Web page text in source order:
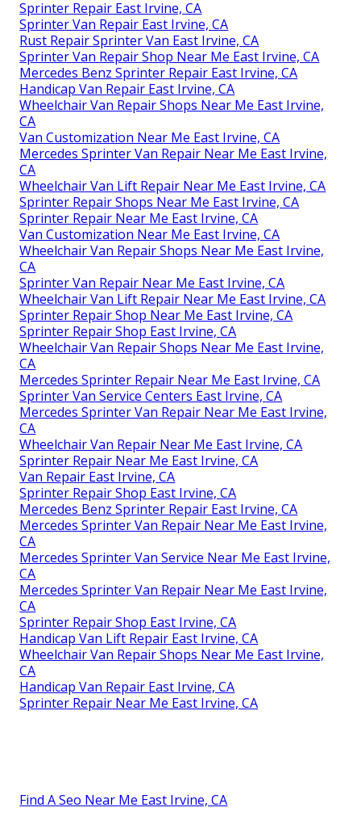
Sprinter Repair East Irvine, CA
Sprinter Van Repair East Irvine, CA
Rust Repair Sprinter Van East Irvine, CA
Sprinter Van Repair Shop Near Me East Irvine, CA
Mercedes Benz Sprinter Repair East Irvine, CA
Handicap Van Repair East Irvine, CA
Wheelchair Van Repair Shops Near Me East Irvine,
CA
Van Customization Near Me East Irvine, CA
Mercedes Sprinter Van Repair Near Me East Irvine,
CA
Wheelchair Van Lift Repair Near Me East Irvine, CA
Sprinter Repair Shops Near Me East Irvine, CA
Sprinter Repair Near Me East Irvine, CA
Van Customization Near Me East Irvine, CA
Wheelchair Van Repair Shops Near Me East Irvine,
CA
Sprinter Van Repair Near Me East Irvine, CA
Wheelchair Van Lift Repair Near Me East Irvine, CA
Sprinter Repair Shop Near Me East Irvine, CA
Sprinter Repair Shop East Irvine, CA
Wheelchair Van Repair Shops Near Me East Irvine,
CA
Mercedes Sprinter Repair Near Me East Irvine, CA
Sprinter Van Service Centers East Irvine, CA
Mercedes Sprinter Van Repair Near Me East Irvine,
CA
Wheelchair Van Repair Near Me East Irvine, CA
Sprinter Repair Near Me East Irvine, CA
Van Repair East Irvine, CA
Sprinter Repair Shop East Irvine, CA
Mercedes Benz Sprinter Repair East Irvine, CA
Mercedes Sprinter Van Repair Near Me East Irvine,
CA
Mercedes Sprinter Van Service Near Me East Irvine,
CA
Mercedes Sprinter Van Repair Near Me East Irvine,
CA
Sprinter Repair Shop East Irvine, CA
Handicap Van Lift Repair East Irvine, CA
Wheelchair Van Repair Shops Near Me East Irvine,
CA
Handicap Van Repair East Irvine, CA
Sprinter Repair Near Me East Irvine, CA
Find A Seo Near Me East Irvine, CA